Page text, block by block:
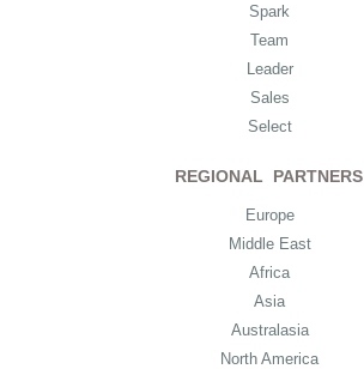
Spark
Team
Leader
Sales
Select
REGIONAL PARTNERS
Europe
Middle East
Africa
Asia
Australasia
North America